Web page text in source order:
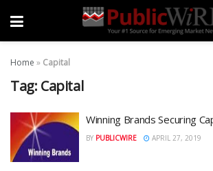
Home » Capital
Tag: Capital
Winning Brands Securing
BY PUBLICWIRE APRIL 27, 2019